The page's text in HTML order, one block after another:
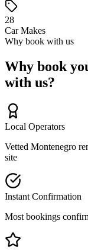
28
Car Makes
Why book with us
Why book
with us?
Local Operators
Vetted Montenegro
site
Instant Confirmation
Most bookings